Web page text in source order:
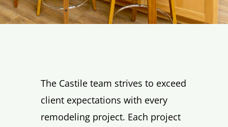
The Castile team strives to exceed
client expectations with every
remodeling project. Each project